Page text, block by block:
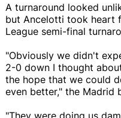
A turnaround looked
but Ancelotti took heart
League semi-final
"Obviously we didn't
2-0 down I thought
the hope that we could
even better," the Madrid
"They were doing us